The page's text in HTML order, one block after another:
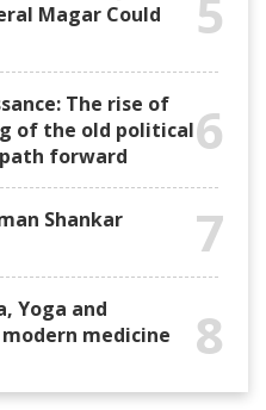
Magar Could
5
The rise of
of the old political
forward
6
Shankar
7
Yoga and
medicine
8